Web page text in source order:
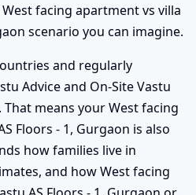
facing apartment vs villa
scenario you can imagine.
and regularly
Advice and On-Site Vastu
means your West facing
Floors - 1, Gurgaon is also
how families live in
and how West facing